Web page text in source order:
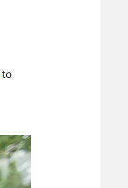
to